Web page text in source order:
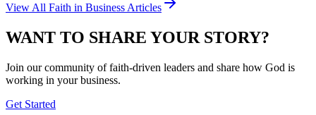
View All Faith in Business Articles
WANT TO SHARE YOUR STORY?
Join our community of faith-driven leaders and share how God is
working in your business.
Get Started